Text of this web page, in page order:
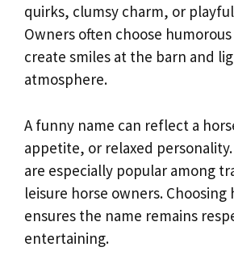
quirks, clumsy charm, or
Owners often choose
create smiles at the barn and
atmosphere.
A funny name can reflect a
appetite, or relaxed
are especially popular among
leisure horse owners.
ensures the name remains
entertaining.